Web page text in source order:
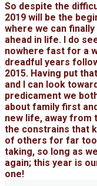
So despite the
2019 will be the
where we can
ahead in life. I do
nowhere fast for a
dreadful years
2015. Having put
and I can look
predicament we
about family first
new life, away from
the constrains that
of others for far
taking, so long as
again; this year is
one!